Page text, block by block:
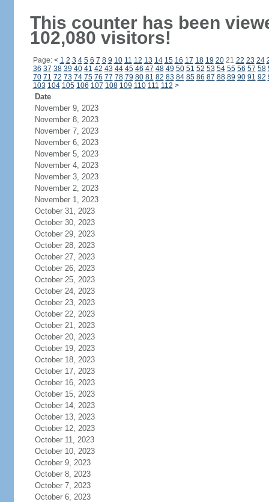
This counter has been
102,080 visitors!
Page: < 1 2 3 4 5 6 7 8 9 10 11 12 13 14 15 16 17 18 19 2021 22 23 24
36 37 38 39 40 41 42 43 44 45 46 47 48 49 50 51 52 53 54 55 56 57 58
70 71 72 73 74 75 76 77 78 79 80 81 82 83 84 85 86 87 88 89 90 91 92
103 104 105 106 107 108 109 110 111 112 >
Date
November 9, 2023
November 8, 2023
November 7, 2023
November 6, 2023
November 5, 2023
November 4, 2023
November 3, 2023
November 2, 2023
November 1, 2023
October 31, 2023
October 30, 2023
October 29, 2023
October 28, 2023
October 27, 2023
October 26, 2023
October 25, 2023
October 24, 2023
October 23, 2023
October 22, 2023
October 21, 2023
October 20, 2023
October 19, 2023
October 18, 2023
October 17, 2023
October 16, 2023
October 15, 2023
October 14, 2023
October 13, 2023
October 12, 2023
October 11, 2023
October 10, 2023
October 9, 2023
October 8, 2023
October 7, 2023
October 6, 2023